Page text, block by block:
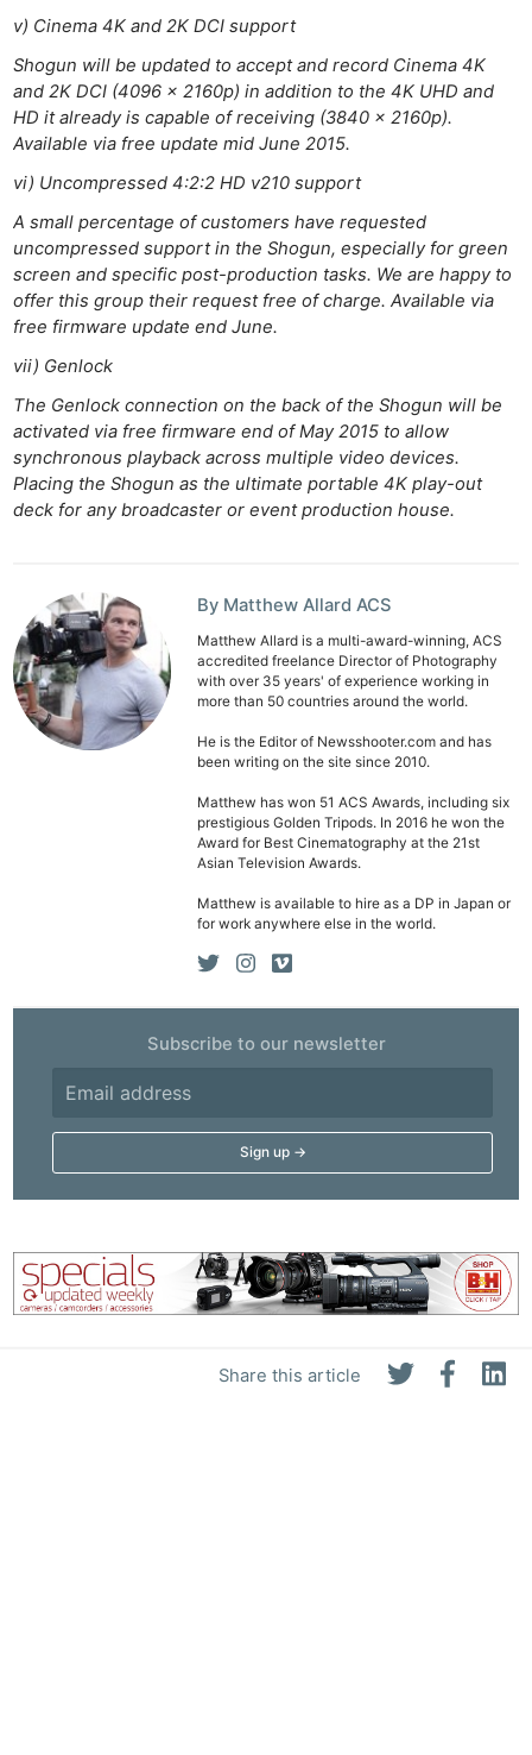
Share this article
v) Cinema 4K and 2K DCI support
Shogun will be updated to accept and record Cinema 4K
and 2K DCI (4096 x 2160p) in addition to the 4K UHD and
HD it already is capable of receiving (3840 x 2160p).
Available via free update mid June 2015.
vi) Uncompressed 4:2:2 HD v210 support
A small percentage of customers have requested
uncompressed support in the Shogun, especially for green
screen and specific post-production tasks. We are happy to
offer this group their request free of charge. Available via
free firmware update end June.
vii) Genlock
The Genlock connection on the back of the Shogun will be
activated via free firmware end of May 2015 to allow
synchronous playback across multiple video devices.
Placing the Shogun as the ultimate portable 4K play-out
deck for any broadcaster or event production house.
By Matthew Allard ACS
Matthew Allard is a multi-award-winning, ACS
accredited freelance Director of Photography
with over 35 years' of experience working in
more than 50 countries around the world.
He is the Editor of Newsshooter.com and has
been writing on the site since 2010.
Matthew has won 51 ACS Awards, including six
prestigious Golden Tripods. In 2016 he won the
Award for Best Cinematography at the 21st
Asian Television Awards.
Matthew is available to hire as a DP in Japan or
for work anywhere else in the world.
Subscribe to our newsletter